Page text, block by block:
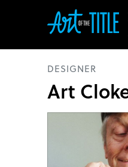
DESIGNER
Art